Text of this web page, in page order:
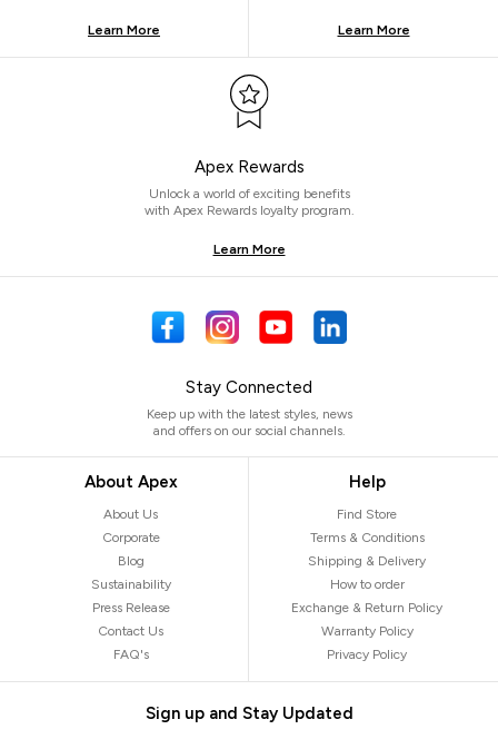
Learn More Learn More
Apex Rewards
Unlock a world of exciting benefits
with Apex Rewards loyalty program.
Learn More
Stay Connected
Keep up with the latest styles, news
and offers on our social channels.
About Apex
About Us
Corporate
Blog
Sustainability
Press Release
Contact Us
FAQ's
Help
Find Store
Terms & Conditions
Shipping & Delivery
How to order
Exchange & Return Policy
Warranty Policy
Privacy Policy
Sign up and Stay Updated